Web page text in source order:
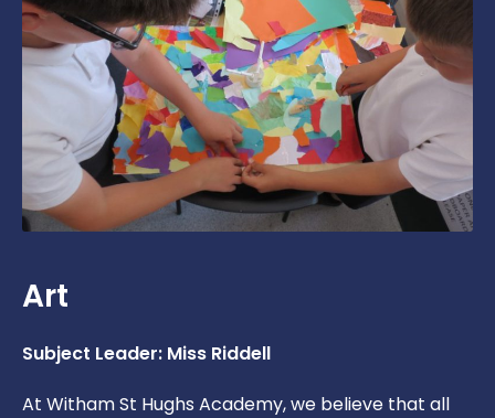
Art
Subject Leader: Miss Riddell
At Witham St Hughs Academy, we believe that all